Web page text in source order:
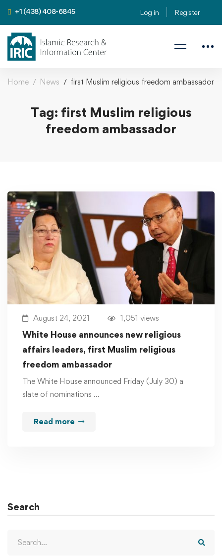
+1 (438) 408-6845 Log in Register
Home News first Muslim religious freedom ambassador
Tag: first Muslim religious
freedom ambassador
August 24, 2021 1,051 views
White House announces new religious
affairs leaders, first Muslim religious
freedom ambassador
The White House announced Friday (July 30) a
slate of nominations …
Read more
Search